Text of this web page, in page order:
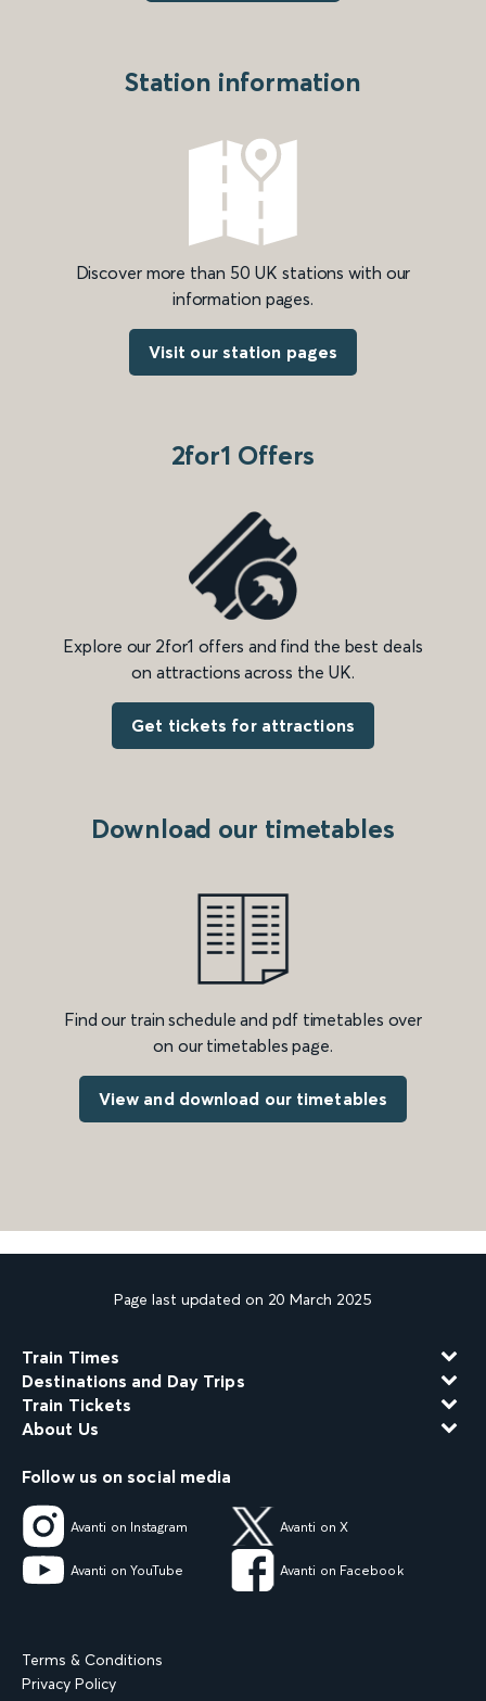
Station information
Discover more than 50 UK stations with our
information pages.
Visit our station pages
2for1 Offers
Explore our 2for1 offers and find the best deals
on attractions across the UK.
Get tickets for attractions
Download our timetables
Find our train schedule and pdf timetables over
on our timetables page.
View and download our timetables
Page last updated on 20 March 2025
Train Times
Destinations and Day Trips
Train Tickets
About Us
Follow us on social media
Avanti on Instagram Avanti on X
Avanti on YouTube Avanti on Facebook
Terms & Conditions
Privacy Policy